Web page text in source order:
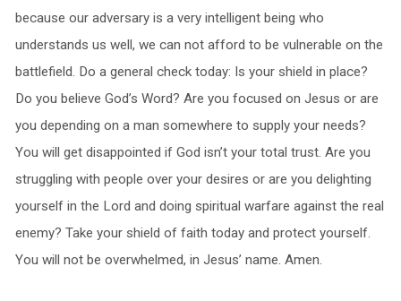
because our adversary is a very intelligent being who
understands us well, we can not afford to be vulnerable on the
battlefield. Do a general check today: Is your shield in place?
Do you believe God’s Word? Are you focused on Jesus or are
you depending on a man somewhere to supply your needs?
You will get disappointed if God isn’t your total trust. Are you
struggling with people over your desires or are you delighting
yourself in the Lord and doing spiritual warfare against the real
enemy? Take your shield of faith today and protect yourself.
You will not be overwhelmed, in Jesus’ name. Amen.